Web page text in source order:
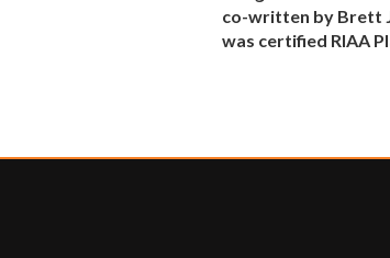
co-written by Brett
was certified RIAA